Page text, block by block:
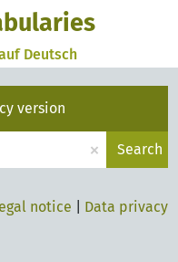
Deutsch
version
× Search
notice Data privacy